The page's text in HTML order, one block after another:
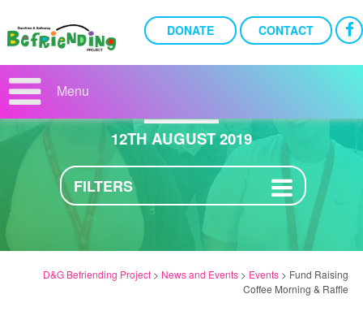
DONATE CONTACT
Menu
FUND RAISING COFFEE
MORNING & RAFFLE
12TH AUGUST 2019
FILTERS
D&G Befriending Project > News and Events > Events > Fund Raising
Coffee Morning & Raffle